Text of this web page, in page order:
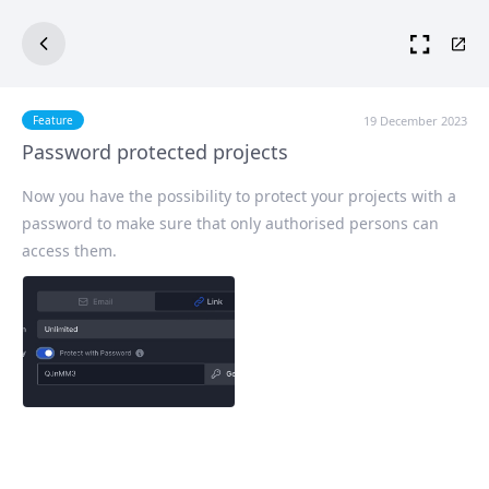
Feature 19 December 2023
Password protected projects
Now you have the possibility to protect your projects with a
password to make sure that only authorised persons can
access them.